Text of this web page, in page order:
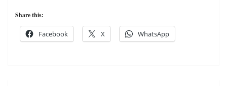
Share this:
Facebook X WhatsApp